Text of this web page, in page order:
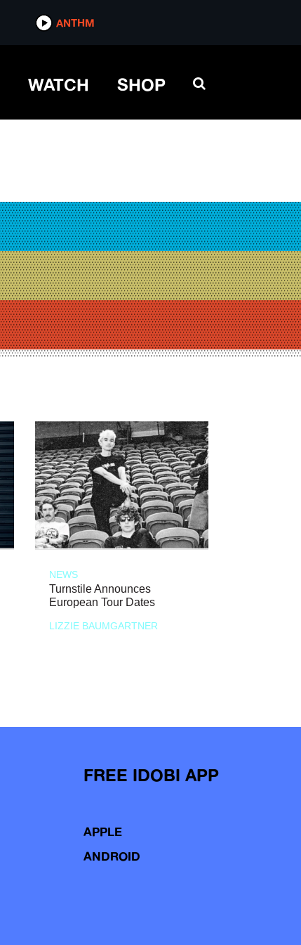
ANTHM
WATCH SHOP
NEWS
Turnstile Announces
European Tour Dates
LIZZIE BAUMGARTNER
FREE IDOBI APP
APPLE
ANDROID